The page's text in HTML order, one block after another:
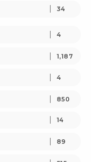
34
4
1,187
4
850
14
89